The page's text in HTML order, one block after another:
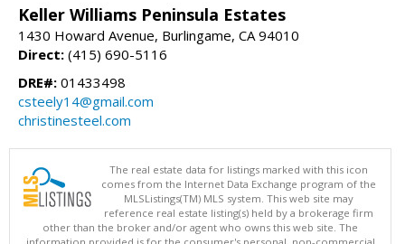
Keller Williams Peninsula Estates
1430 Howard Avenue, Burlingame, CA 94010
Direct: (415) 690-5116
DRE#: 01433498
csteely14@gmail.com
christinesteel.com
The real estate data for listings marked with this icon
comes from the Internet Data Exchange program of the
MLSListings(TM) MLS system. This web site may
reference real estate listing(s) held by a brokerage firm
other than the broker and/or agent who owns this web site. The